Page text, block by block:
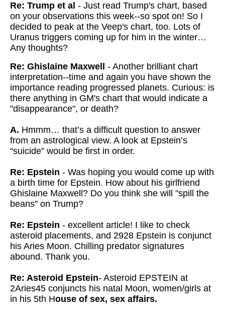
Re: Trump et al - Just read Trump's chart, based
on your observations this week--so spot on! So I
decided to peak at the Veep's chart, too. Lots of
Uranus triggers coming up for him in the winter…
Any thoughts?
Re: Ghislaine Maxwell
- Another brilliant chart
interpretation--time and again you have shown the
importance reading progressed planets. Curious: is
there anything in GM's chart that would indicate a
"disappearance", or death?
A. Hmmm… that’s a difficult question to answer
from an astrological view. A look at Epstein’s
“suicide” would be first in order.
Re: Epstein - Was hoping you would come up with
a birth time for Epstein. How about his girlfriend
Ghislaine Maxwell? Do you think she will "spill the
beans" on Trump?
Re: Epstein - excellent article! I like to check
asteroid placements, and 2928 Epstein is conjunct
his Aries Moon. Chilling predator signatures
abound. Thank you.
Re: Asteroid Epstein- Asteroid EPSTEIN at
2Aries45 conjuncts his natal Moon, women/girls at
in his 5th House of sex, sex affairs.